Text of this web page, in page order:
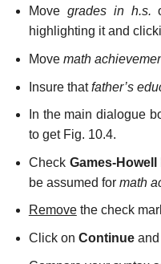
Move grades in h.s.
highlighting it and
Move math
Insure thatfather’s
In the main dialogue
to get Fig. 10.4.
Check Games-Howell
be assumed for math
Removethe check
Click on Continue